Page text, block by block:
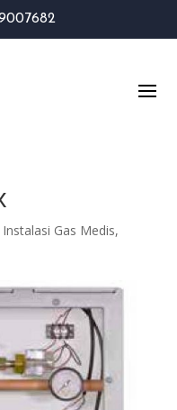
Instalasi Gas Medis,